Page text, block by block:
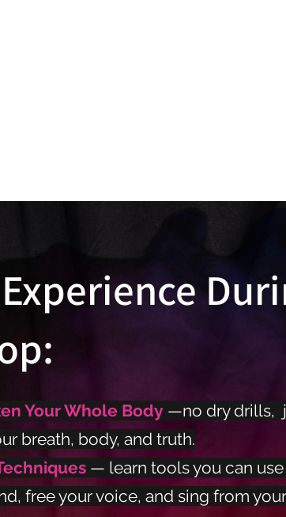
Your Whole Body —no dry drills,
breath, body, and truth.
— learn tools you can use
free your voice, and sing from